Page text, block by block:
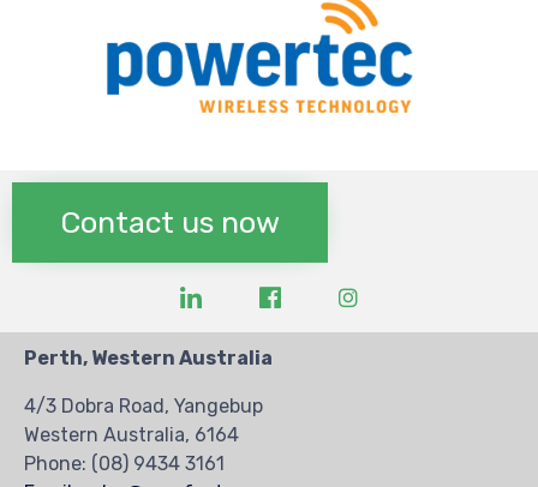
Contact us now
Perth, Western Australia
4/3 Dobra Road, Yangebup
Western Australia, 6164
Phone: (08) 9434 3161